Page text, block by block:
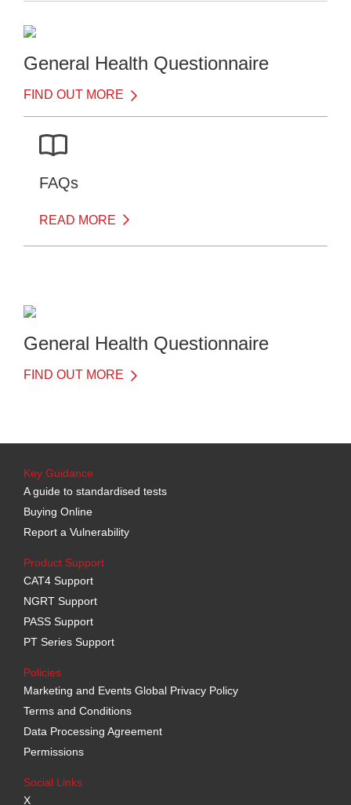
General Health Questionnaire
FIND OUT MORE
FAQs
READ MORE
General Health Questionnaire
FIND OUT MORE
Key Guidance
A guide to standardised tests
Buying Online
Report a Vulnerability
Product Support
CAT4 Support
NGRT Support
PASS Support
PT Series Support
Policies
Marketing and Events Global Privacy Policy
Terms and Conditions
Data Processing Agreement
Permissions
Social Links
X